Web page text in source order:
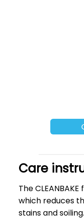
Care
The
which reduces
stains and soiling.